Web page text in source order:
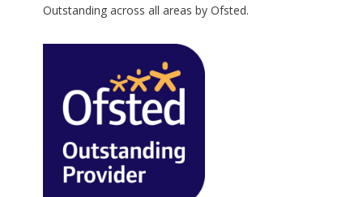
Outstanding across all areas by Ofsted.